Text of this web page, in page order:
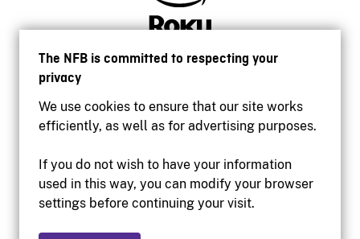
The NFB is committed to respecting your
privacy
We use cookies to ensure that our site works
efficiently, as well as for advertising purposes.
If you do not wish to have your information
used in this way, you can modify your browser
settings before continuing your visit.
Accessibility
Institutional website